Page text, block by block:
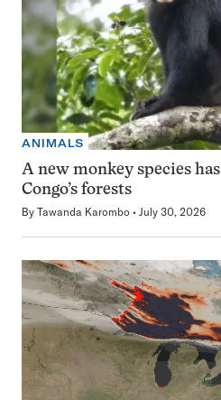
ANIMALS
A new monkey species
Congo’s forests
By Tawanda Karombo July 30, 2026